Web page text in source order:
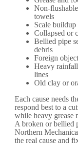
Non-
towels
Scale
Collapsed or
Bellied pipe
debris
Foreign
Heavy
lines
Old clay or
Each cause needs
respond best to a
while heavy grease
A broken or bellied
Northern
the real cause and